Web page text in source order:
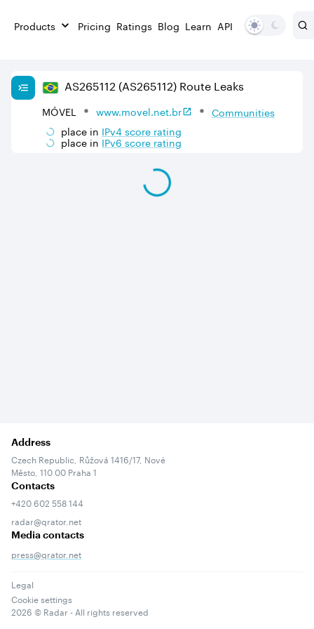
Products Pricing Ratings Blog Learn API
AS265112 (AS265112) Route Leaks
MÓVEL www.movel.net.br
Communities
place in IPv4score rating
place in IPv6score rating
Address
Czech Republic, Růžová 1416/17, Nové
Město, 110 00 Praha 1
Contacts
+420 602 558 144
radar@qrator.net
Media contacts
press@qrator.net
Legal
Cookie settings
2026 © Radar - All rights reserved